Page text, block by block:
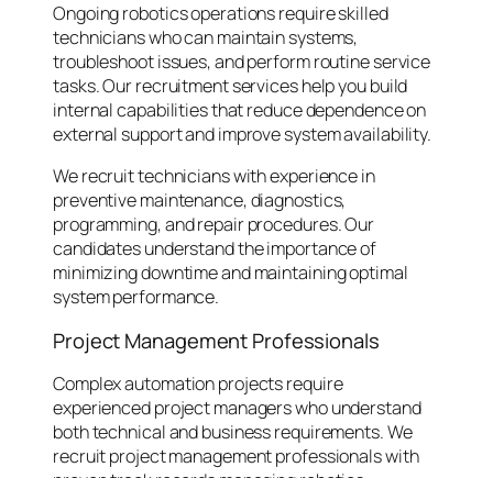
Ongoing robotics operations require skilled
technicians who can maintain systems,
troubleshoot issues, and perform routine service
tasks. Our recruitment services help you build
internal capabilities that reduce dependence on
external support and improve system availability.
We recruit technicians with experience in
preventive maintenance, diagnostics,
programming, and repair procedures. Our
candidates understand the importance of
minimizing downtime and maintaining optimal
system performance.
Project Management Professionals
Complex automation projects require
experienced project managers who understand
both technical and business requirements. We
recruit project management professionals with